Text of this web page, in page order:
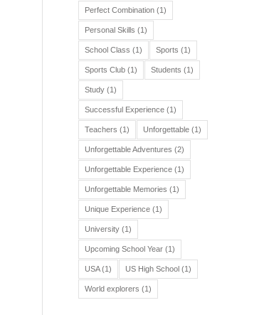
Perfect Combination (1)
Personal Skills (1)
School Class (1) Sports (1)
Sports Club (1) Students (1)
Study (1)
Successful Experience (1)
Teachers (1) Unforgettable (1)
Unforgettable Adventures (2)
Unforgettable Experience (1)
Unforgettable Memories (1)
Unique Experience (1)
University (1)
Upcoming School Year (1)
USA(1) US High School (1)
World explorers (1)